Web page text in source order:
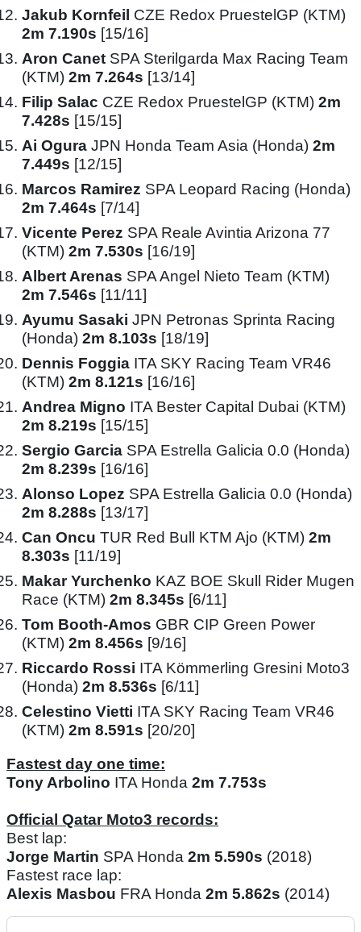
Jakub Kornfeil CZE Redox PruestelGP (KTM)
2m 7.190s [15/16]
Aron Canet SPA Sterilgarda Max Racing Team
(KTM) 2m 7.264s [13/14]
Filip Salac CZE Redox PruestelGP (KTM) 2m
7.428s [15/15]
Ai Ogura JPN Honda Team Asia (Honda) 2m
7.449s [12/15]
Marcos Ramirez SPA Leopard Racing (Honda)
2m 7.464s [7/14]
Vicente Perez SPA Reale Avintia Arizona 77
(KTM) 2m 7.530s [16/19]
Albert Arenas SPA Angel Nieto Team (KTM)
2m 7.546s [11/11]
Ayumu Sasaki JPN Petronas Sprinta Racing
(Honda) 2m 8.103s [18/19]
Dennis Foggia ITA SKY Racing Team VR46
(KTM) 2m 8.121s [16/16]
Andrea Migno ITA Bester Capital Dubai (KTM)
2m 8.219s [15/15]
Sergio Garcia SPA Estrella Galicia 0.0 (Honda)
2m 8.239s [16/16]
Alonso Lopez SPA Estrella Galicia 0.0 (Honda)
2m 8.288s [13/17]
Can Oncu TUR Red Bull KTM Ajo (KTM) 2m
8.303s [11/19]
Makar Yurchenko KAZ BOE Skull Rider Mugen
Race (KTM) 2m 8.345s [6/11]
Tom Booth-Amos GBR CIP Green Power
(KTM) 2m 8.456s [9/16]
Riccardo Rossi ITA Kömmerling Gresini Moto3
(Honda) 2m 8.536s [6/11]
Celestino Vietti ITA SKY Racing Team VR46
(KTM) 2m 8.591s [20/20]
Fastest day one time:
Tony Arbolino ITA Honda 2m 7.753s
Official Qatar Moto3 records:
Best lap:
Jorge Martin SPA Honda 2m 5.590s (2018)
Fastest race lap:
Alexis Masbou FRA Honda 2m 5.862s (2014)